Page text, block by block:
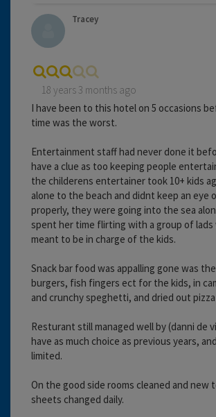
Tracey
18 years 3 months ago
I have been to this hotel on 5 occasions
time was the worst.
Entertainment staff had never done it
have a clue as too keeping people
the childerens entertainer took 10+ kids
alone to the beach and didnt keep an eye
properly, they were going into the sea
spent her time flirting with a group of lads
meant to be in charge of the kids.
Snack bar food was appalling gone was
burgers, fish fingers ect for the kids, in
and crunchy speghetti, and dried out
Resturant still managed well by (danni de
have as much choice as previous years,
limited.
On the good side rooms cleaned and new
sheets changed daily.